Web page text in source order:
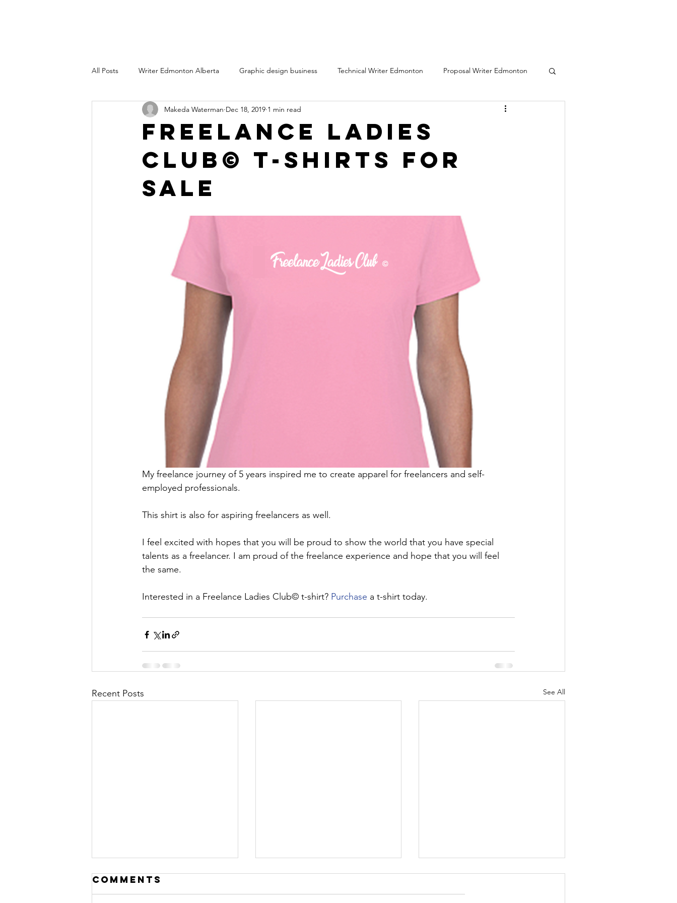
All Posts Writer Edmonton Alberta Graphic design business Technical Writer Edmonton Proposal Writer Edmonton
Copywriter Edmonton AB Writing services Edmonton Alberta Creative writing services
Freelance technical writing Content marketing freelancers Content writing services
branding consultant edmonton albert
Freelance Ladies
Club© T-shirts for
Sale
Makeda Waterman Dec 18, 2019 1 min read
My freelance journey of 5 years inspired me to create apparel for freelancers and self-
employed professionals.
This shirt is also for aspiring freelancers as well.
I feel excited with hopes that you will be proud to show the world that you have special
talents as a freelancer. I am proud of the freelance experience and hope that you will feel
the same.
Interested in a Freelance Ladies Club© t-shirt? Purchase a t-shirt today.
Recent Posts See All
Comments